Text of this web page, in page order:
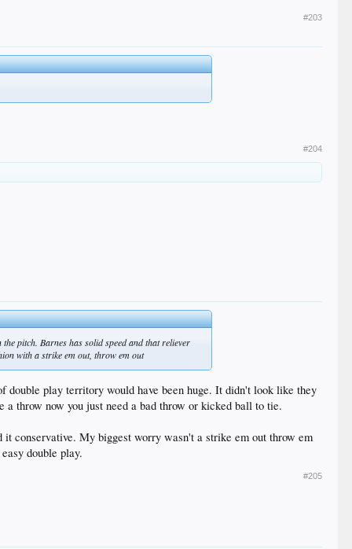
#203
#204
pitch. Barnes has solid speed and that reliever
with a strike em out, throw em out
play territory would have been huge. It didn't look like they
throw now you just need a bad throw or kicked ball to tie.
conservative. My biggest worry wasn't a strike em out throw em
double play.
#205